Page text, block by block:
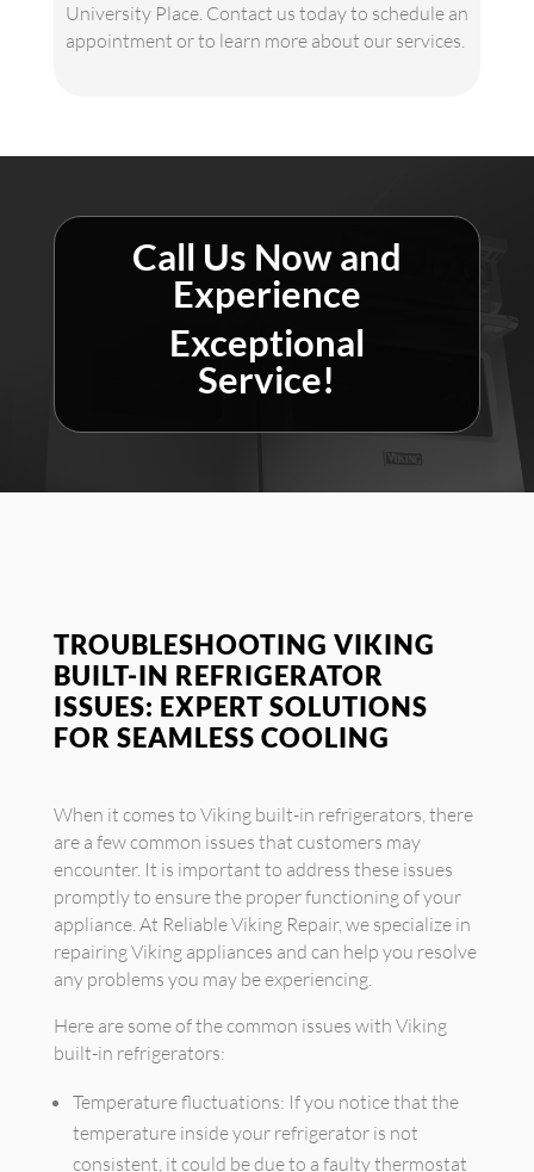
University Place. Contact us today to schedule an
appointment or to learn more about our services.
Call Us Now and
Experience
Exceptional
Service!
TROUBLESHOOTING VIKING
BUILT-IN REFRIGERATOR
ISSUES: EXPERT SOLUTIONS
FOR SEAMLESS COOLING
When it comes to Viking built-in refrigerators, there
are a few common issues that customers may
encounter. It is important to address these issues
promptly to ensure the proper functioning of your
appliance. At Reliable Viking Repair, we specialize in
repairing Viking appliances and can help you resolve
any problems you may be experiencing.
Here are some of the common issues with Viking
built-in refrigerators:
Temperature fluctuations: If you notice that the
temperature inside your refrigerator is not
consistent, it could be due to a faulty thermostat